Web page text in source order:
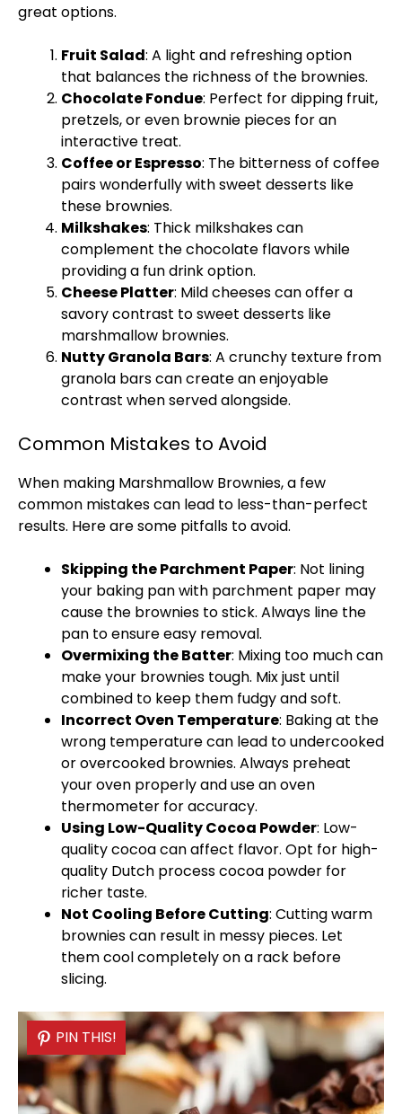
great options.
Fruit Salad: A light and refreshing option
that balances the richness of the brownies.
Chocolate Fondue: Perfect for dipping fruit,
pretzels, or even brownie pieces for an
interactive treat.
Coffee or Espresso: The bitterness of coffee
pairs wonderfully with sweet desserts like
these brownies.
Milkshakes: Thick milkshakes can
complement the chocolate flavors while
providing a fun drink option.
CheesePlatter: Mild cheeses can offer a
savory contrast to sweet desserts like
marshmallow brownies.
Nutty Granola Bars: A crunchy texture from
granola bars can create an enjoyable
contrast when served alongside.
Common Mistakes to Avoid
When making Marshmallow Brownies, a few
common mistakes can lead to less-than-perfect
results. Here are some pitfalls to avoid.
Skipping theParchment Paper: Not lining
your baking panwith parchment paper may
cause the brownies to stick. Always line the
pan to ensure easy removal.
Overmixing the Batter: Mixing too much can
make your brownies tough. Mix just until
combined to keep them fudgy and soft.
Incorrect Oven Temperature: Baking at the
wrong temperature can lead to undercooked
or overcooked brownies. Always preheat
youroven properly and use anoven
thermometer for accuracy.
Using Low-Quality Cocoa Powder: Low-
quality cocoa can affect flavor. Opt for high-
quality Dutch process cocoa powder for
richer taste.
Not Cooling Before Cutting: Cutting warm
brownies can result in messy pieces. Let
them cool completely on a rack before
slicing.
PIN THIS!